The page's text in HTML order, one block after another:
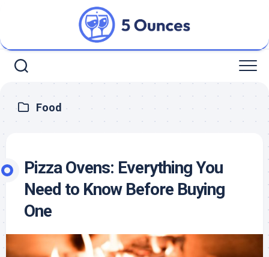
Food
Pizza Ovens: Everything You
Need to Know Before Buying
One